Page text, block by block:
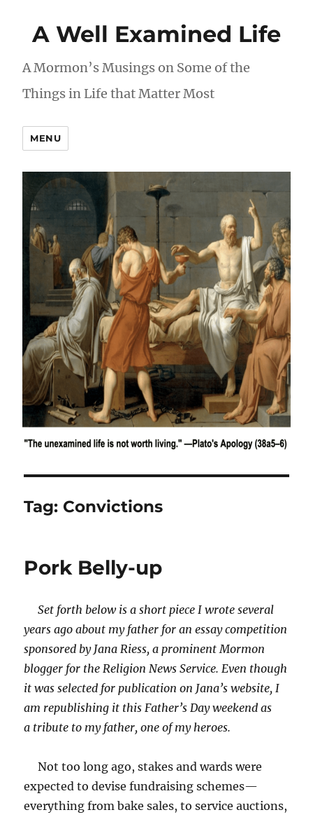
A Well Examined Life
A Mormon’s Musings on Some of the
Things in Life that Matter Most
MENU
Tag: Convictions
Pork Belly-up
Set forth below is a short piece I wrote several
years ago about my father for an essay competition
sponsored by Jana Riess, a prominent Mormon
blogger for the Religion News Service. Even though
it was selected for publication on Jana’s website, I
am republishing it this Father’s Day weekend as
a tribute to my father, one of my heroes.
Not too long ago, stakes and wards were
expected to devise fundraising schemes—
everything from bake sales, to service auctions,